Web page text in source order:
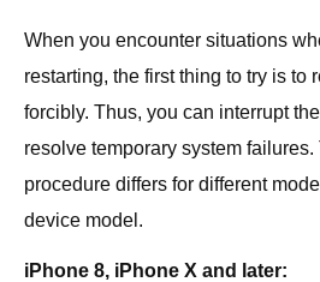
When you encounter situations
restarting, the first thing to try is to
forcibly. Thus, you can interrupt
resolve temporary system
procedure differs for different
device model.
iPhone 8, iPhone X and later: